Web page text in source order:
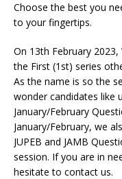
Choose the best you
to your fingertips.
On 13th February
the First (1st) series
As the name is so the
wonder candidates like
January/February
January/February, we
JUPEB and JAMB
session. If you are in
hesitate to contact us.